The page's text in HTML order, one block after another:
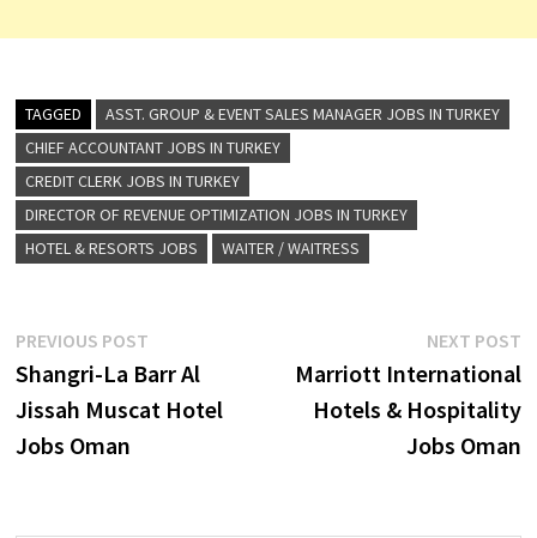
TAGGED
ASST. GROUP & EVENT SALES MANAGER JOBS IN TURKEY
CHIEF ACCOUNTANT JOBS IN TURKEY
CREDIT CLERK JOBS IN TURKEY
DIRECTOR OF REVENUE OPTIMIZATION JOBS IN TURKEY
HOTEL & RESORTS JOBS
WAITER / WAITRESS
Post
navigation
PREVIOUS POSTPrevious
post:
Shangri-La Barr Al
Jissah Muscat Hotel
Jobs Oman
NEXT POST
Marriott International
Hotels & Hospitality
Jobs Oman